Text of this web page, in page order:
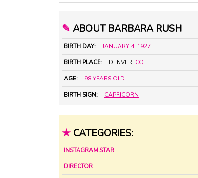
✎ ABOUT BARBARA RUSH
BIRTH DAY: JANUARY 4, 1927
BIRTH PLACE: DENVER, CO
AGE: 98 YEARS OLD
BIRTH SIGN: CAPRICORN
★ CATEGORIES:
INSTAGRAM STAR
DIRECTOR